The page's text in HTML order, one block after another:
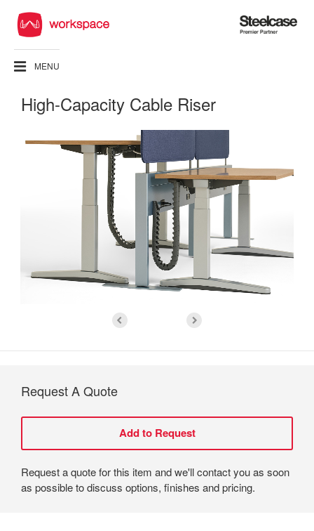
Steelcase
Premier
MENU
High-Capacity Cable Riser
Request A Quote
Request a quote for this item and we'll contact you as soon
as possible to discuss options, finishes and pricing.